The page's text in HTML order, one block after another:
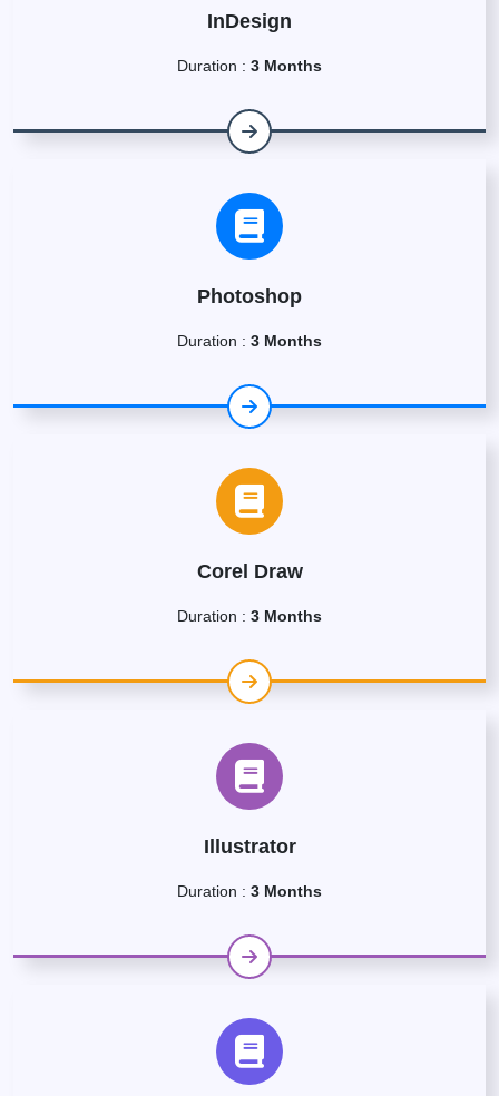
InDesign
Duration : 3 Months
Photoshop
Duration : 3 Months
Corel Draw
Duration : 3 Months
Illustrator
Duration : 3 Months